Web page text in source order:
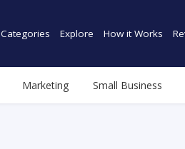
Categories Explore How it Works
Marketing Small Business